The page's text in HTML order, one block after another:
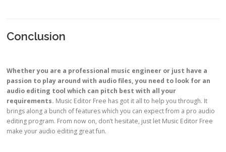
Conclusion
Whether you are a professional music engineer or just have a
passion to play around with audio files, you need to look for an
audio editing tool which can pitch best with all your
requirements. Music Editor Free has got it all to help you through. It
brings along a bunch of features which you can expect from a pro audio
editing program. From now on, don’t hesitate, just let Music Editor Free
make your audio editing great fun.